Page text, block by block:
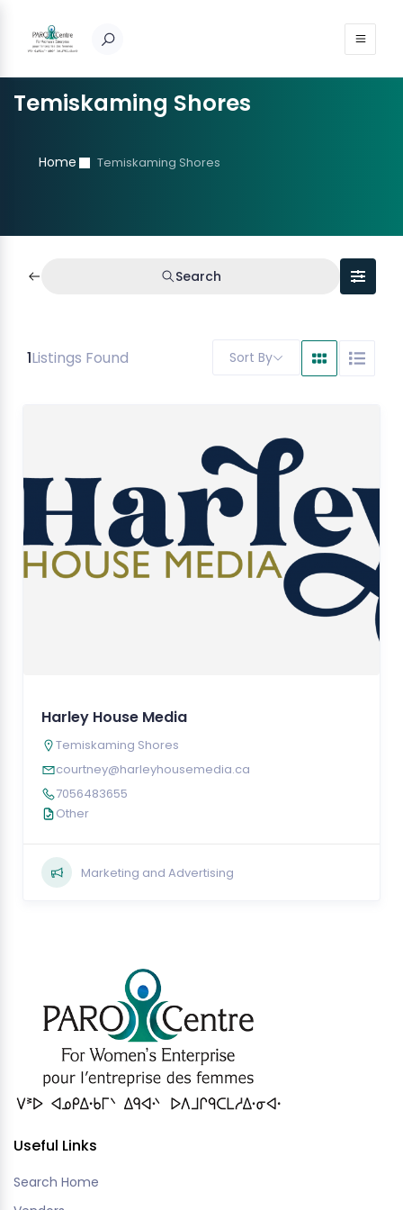
Temiskaming Shores
Home Temiskaming Shores
Search
1Listings Found Sort By
Harley House Media
Temiskaming Shores
courtney@harleyhousemedia.ca
7056483655
Other
Marketing and Advertising
Useful Links
Search Home